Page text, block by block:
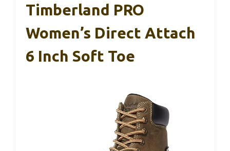
Timberland PRO
Women’s Direct Attach
6 Inch Soft Toe